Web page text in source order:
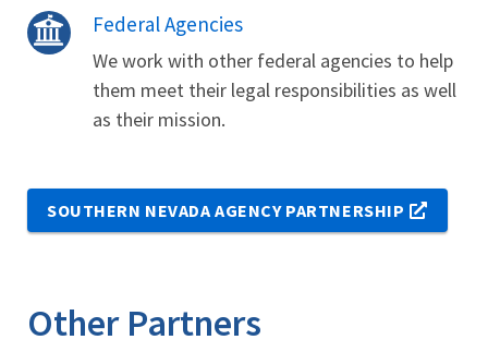
Federal Agencies
We work with other federal agencies to help
them meet their legal responsibilities as well
as their mission.
SOUTHERN NEVADA AGENCY PARTNERSHIP
Other Partners